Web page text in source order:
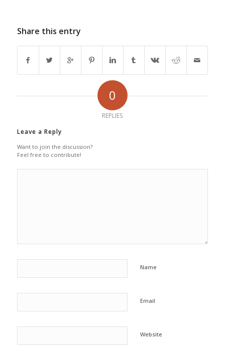
Share this entry
0
REPLIES
Leave a Reply
Want to join the discussion?
Feel free to contribute!
Name
Email
Website